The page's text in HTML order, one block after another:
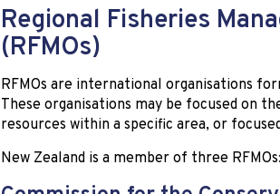
Regional Fisheries
(RFMOs)
RFMOs are international organisations
These organisations may be focused on
resources within a specific area, or
New Zealand is a member of three RFMOs: